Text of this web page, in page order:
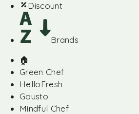
Discount
Brands
🏠︎
Green Chef
HelloFresh
Gousto
Mindful Chef